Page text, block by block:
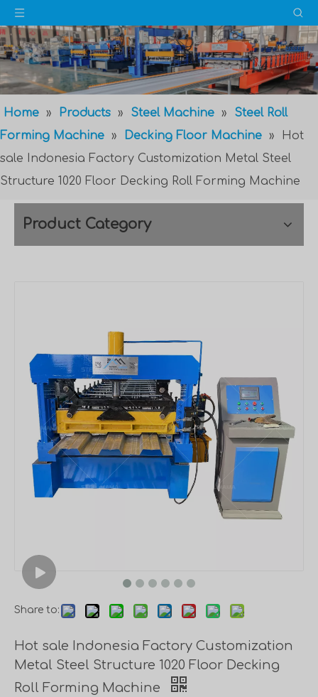
Home » Products » Steel Machine »
Steel Roll
Forming Machine » Decking Floor Machine »
Hot
sale Indonesia Factory Customization Metal Steel
Structure 1020 Floor Decking Roll Forming Machine
Product Category
Share to:
Hot sale Indonesia Factory Customization
Metal Steel Structure 1020 Floor Decking
Roll Forming Machine